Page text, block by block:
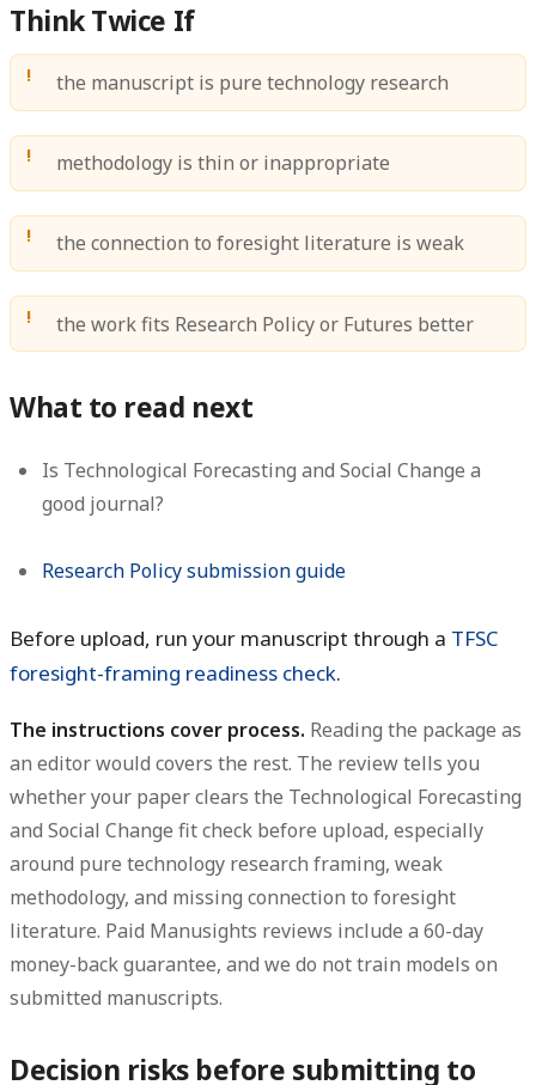
Think Twice If
the manuscript is pure technology research
methodology is thin or inappropriate
the connection to foresight literature is weak
the work fits Research Policy or Futures better
What to read next
Is Technological Forecasting and Social Change a
good journal?
Research Policy submission guide
Before upload, run your manuscript through a TFSC
foresight-framing readiness check.
The instructions cover process. Reading the package as
an editor would covers the rest. The review tells you
whether your paper clears the Technological Forecasting
and Social Change fit check before upload, especially
around pure technology research framing, weak
methodology, and missing connection to foresight
literature. Paid Manusights reviews include a 60-day
money-back guarantee, and we do not train models on
submitted manuscripts.
Decision risks before submitting to